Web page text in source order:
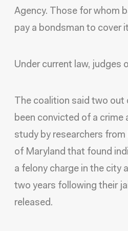
Agency. Those for whom
pay a bondsman to cover
Under current law, judges
The coalition said two out
been convicted of a crime
study by researchers
of Maryland that found
a felony charge in the city
two years following their
released.